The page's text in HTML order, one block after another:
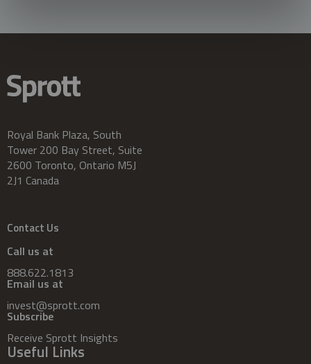
Royal Bank Plaza, South
Tower 200 Bay Street, Suite
2600 Toronto, Ontario M5J
2J1 Canada
Contact Us
Call us at
888.622.1813
Email us at
invest@sprott.com
Subscribe
Receive Sprott Insights
Useful Links